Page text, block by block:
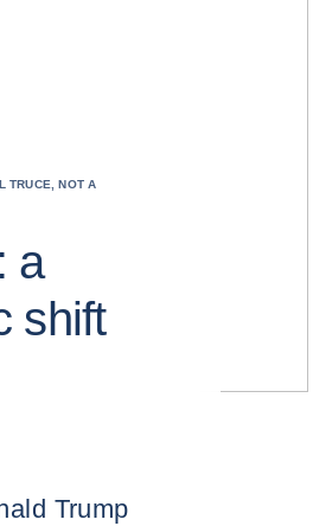
TRUCE, NOT A
a
shift
Trump